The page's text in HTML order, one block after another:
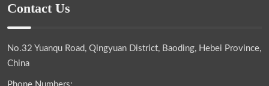
Contact Us
No.32 Yuanqu Road, Qingyuan District, Baoding, Hebei Province,
China